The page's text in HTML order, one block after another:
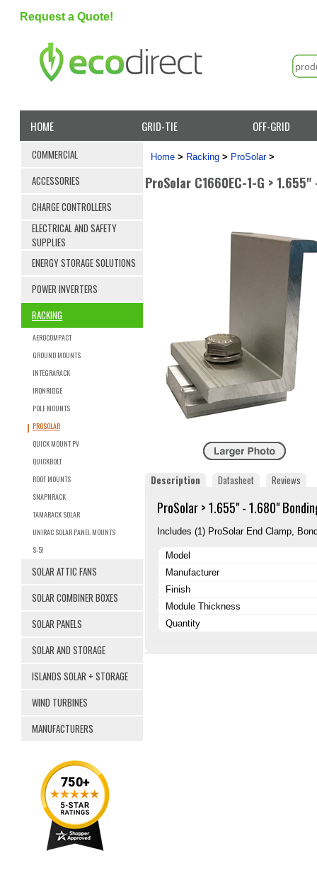
Request a Quote!
HOME GRID-TIE OFF-GRID
COMMERCIAL
ACCESSORIES
CHARGE CONTROLLERS
ELECTRICAL AND SAFETY
SUPPLIES
ENERGY STORAGE SOLUTIONS
POWER INVERTERS
RACKING
AEROCOMPACT
GROUND MOUNTS
INTEGRARACK
IRONRIDGE
POLE MOUNTS
PROSOLAR
QUICK MOUNT PV
QUICKBOLT
ROOF MOUNTS
SNAPNRACK
TAMARACK SOLAR
UNIRAC SOLAR PANEL MOUNTS
S-5!
SOLAR ATTIC FANS
SOLAR COMBINER BOXES
SOLAR PANELS
SOLAR AND STORAGE
ISLANDS SOLAR + STORAGE
WIND TURBINES
MANUFACTURERS
Home > Racking > ProSolar>
ProSolar C1660EC-1-G >
Description Datasheet Reviews
ProSolar > 1.655" - 1.680"
Includes (1) ProSolar End Clamp,
Model
Manufacturer
Finish
Module Thickness
Quantity